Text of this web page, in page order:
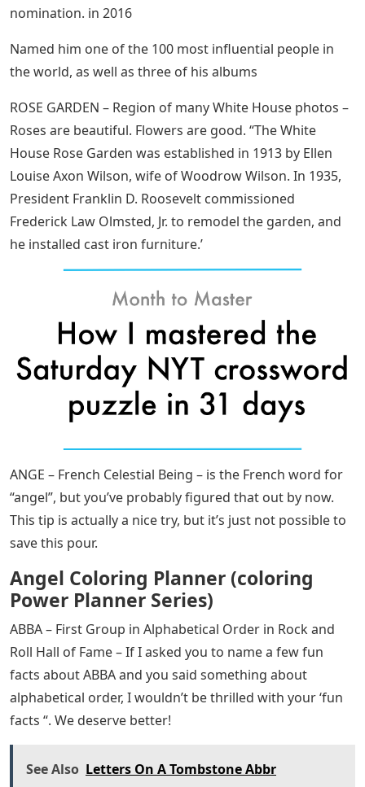
nomination. in 2016
Named him one of the 100 most influential people in
the world, as well as three of his albums
ROSE GARDEN – Region of many White House photos –
Roses are beautiful. Flowers are good. “The White
House Rose Garden was established in 1913 by Ellen
Louise Axon Wilson, wife of Woodrow Wilson. In 1935,
President Franklin D. Roosevelt commissioned
Frederick Law Olmsted, Jr. to remodel the garden, and
he installed cast iron furniture.’
ANGE – French Celestial Being – is the French word for
“angel”, but you’ve probably figured that out by now.
This tip is actually a nice try, but it’s just not possible to
save this pour.
Angel Coloring Planner (coloring
Power Planner Series)
ABBA – First Group in Alphabetical Order in Rock and
Roll Hall of Fame – If I asked you to name a few fun
facts about ABBA and you said something about
alphabetical order, I wouldn’t be thrilled with your ‘fun
facts “. We deserve better!
See Also Letters On A Tombstone Abbr